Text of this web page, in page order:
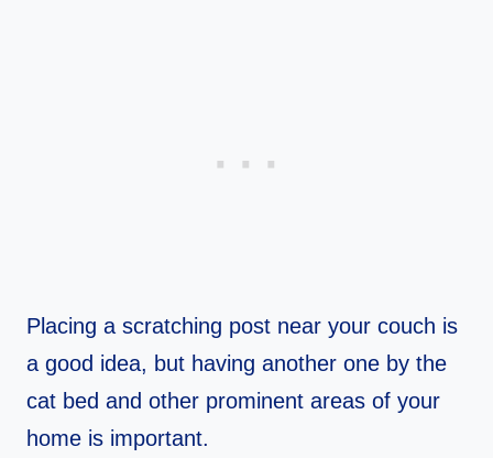
Placing a scratching post near your couch is
a good idea, but having another one by the
cat bed and other prominent areas of your
home is important.